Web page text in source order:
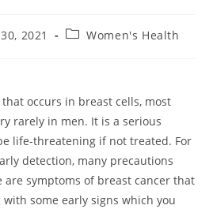
2021 Women's Health
occurs in breast cells, most
rarely in men. It is a serious
life-threatening if not treated. For
detection, many precautions
are symptoms of breast cancer that
some early signs which you